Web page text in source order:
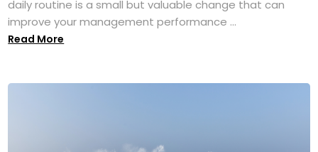
daily routine is a small but valuable change that can
improve your management performance ...
Read More